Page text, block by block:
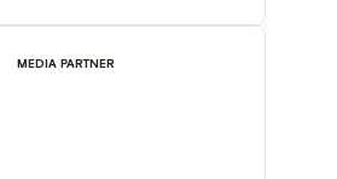
MEDIA PARTNER